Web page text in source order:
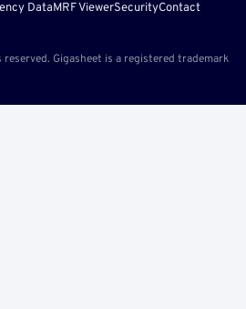
DataMRF ViewerSecurityContact
Gigasheet is a registered trademark